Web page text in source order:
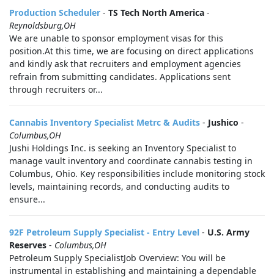
Production Scheduler - TS Tech North America -
Reynoldsburg,OH
We are unable to sponsor employment visas for this
position.At this time, we are focusing on direct applications
and kindly ask that recruiters and employment agencies
refrain from submitting candidates. Applications sent
through recruiters or...
Cannabis Inventory Specialist Metrc & Audits - Jushico -
Columbus,OH
Jushi Holdings Inc. is seeking an Inventory Specialist to
manage vault inventory and coordinate cannabis testing in
Columbus, Ohio. Key responsibilities include monitoring stock
levels, maintaining records, and conducting audits to
ensure...
92F Petroleum Supply Specialist - Entry Level - U.S. Army
Reserves - Columbus,OH
Petroleum Supply SpecialistJob Overview: You will be
instrumental in establishing and maintaining a dependable